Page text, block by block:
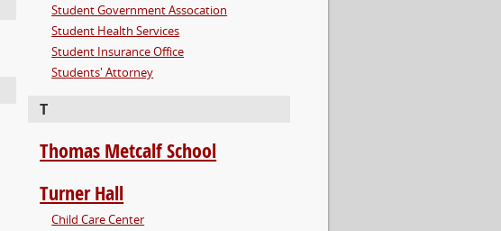
Student Government Assocation
Student Health Services
Student Insurance Office
Students' Attorney
T
Thomas Metcalf School
Turner Hall
Child Care Center